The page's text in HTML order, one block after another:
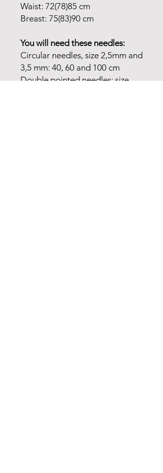
Waist: 72(78)85 cm
Breast: 75(83)90 cm
You will need these needles:
Circular needles, size 2,5mm and
3,5 mm: 40, 60 and 100 cm
Double pointed needles: size